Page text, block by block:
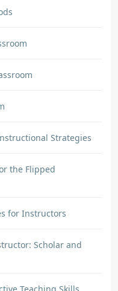
Strategies
the Flipped
for Instructors
Scholar and